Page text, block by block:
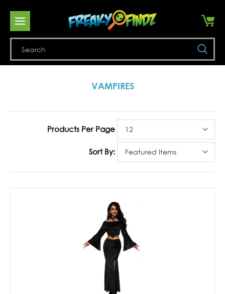
VAMPIRES
Products Per Page
Sort By: